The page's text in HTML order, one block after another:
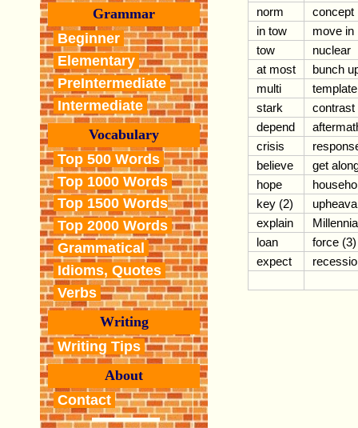
Grammar
Beginner
Elementary
PreIntermediate
Intermediate
Vocabulary
Top 500 Words
Top 1000 Words
Top 1500 Words
Top 2000 Words
Grammatical
Idioms, Quotes
Verbs
Writing
Writing Tips
About
Contact
norm
concept
in tow
move in
tow
nuclear
at most
bunch
multi
template
stark
contrast
depend
crisis
believe
get
hope
key (2)
explain
loan
force (3)
expect